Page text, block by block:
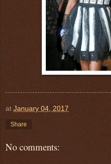
at January 04, 2017
Share
No comments: